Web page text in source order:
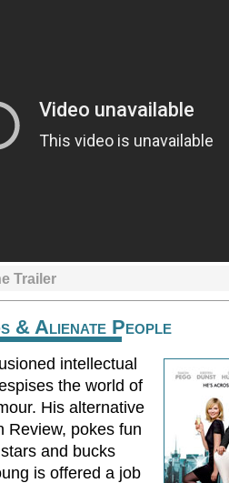
Trailer
& Alienate People
intellectual
the world of
His alternative
Review, pokes fun
and bucks
is offered a job